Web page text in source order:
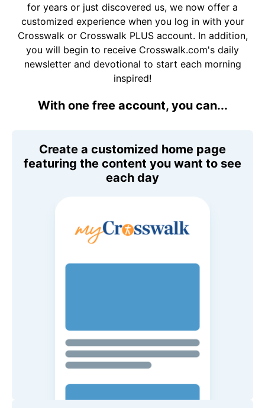
for years or just discovered us, we now offer a
customized experience when you log in with your
Crosswalk or Crosswalk PLUS account. In addition,
you will begin to receive Crosswalk.com's daily
newsletter and devotional to start each morning
inspired!
With one free account, you can...
Create a customized home page
featuring the content you want to see
each day